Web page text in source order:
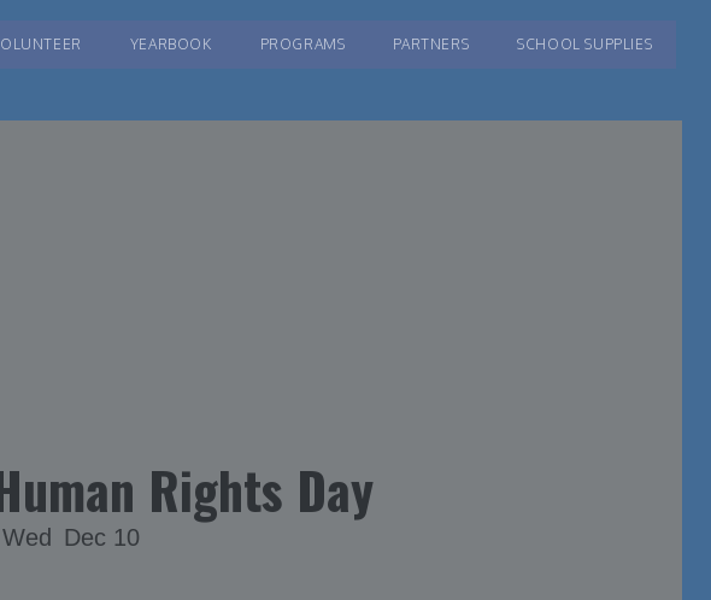
YEARBOOK PROGRAMS PARTNERS SCHOOL SUPPLIES
Rights Day
Wed Dec 10